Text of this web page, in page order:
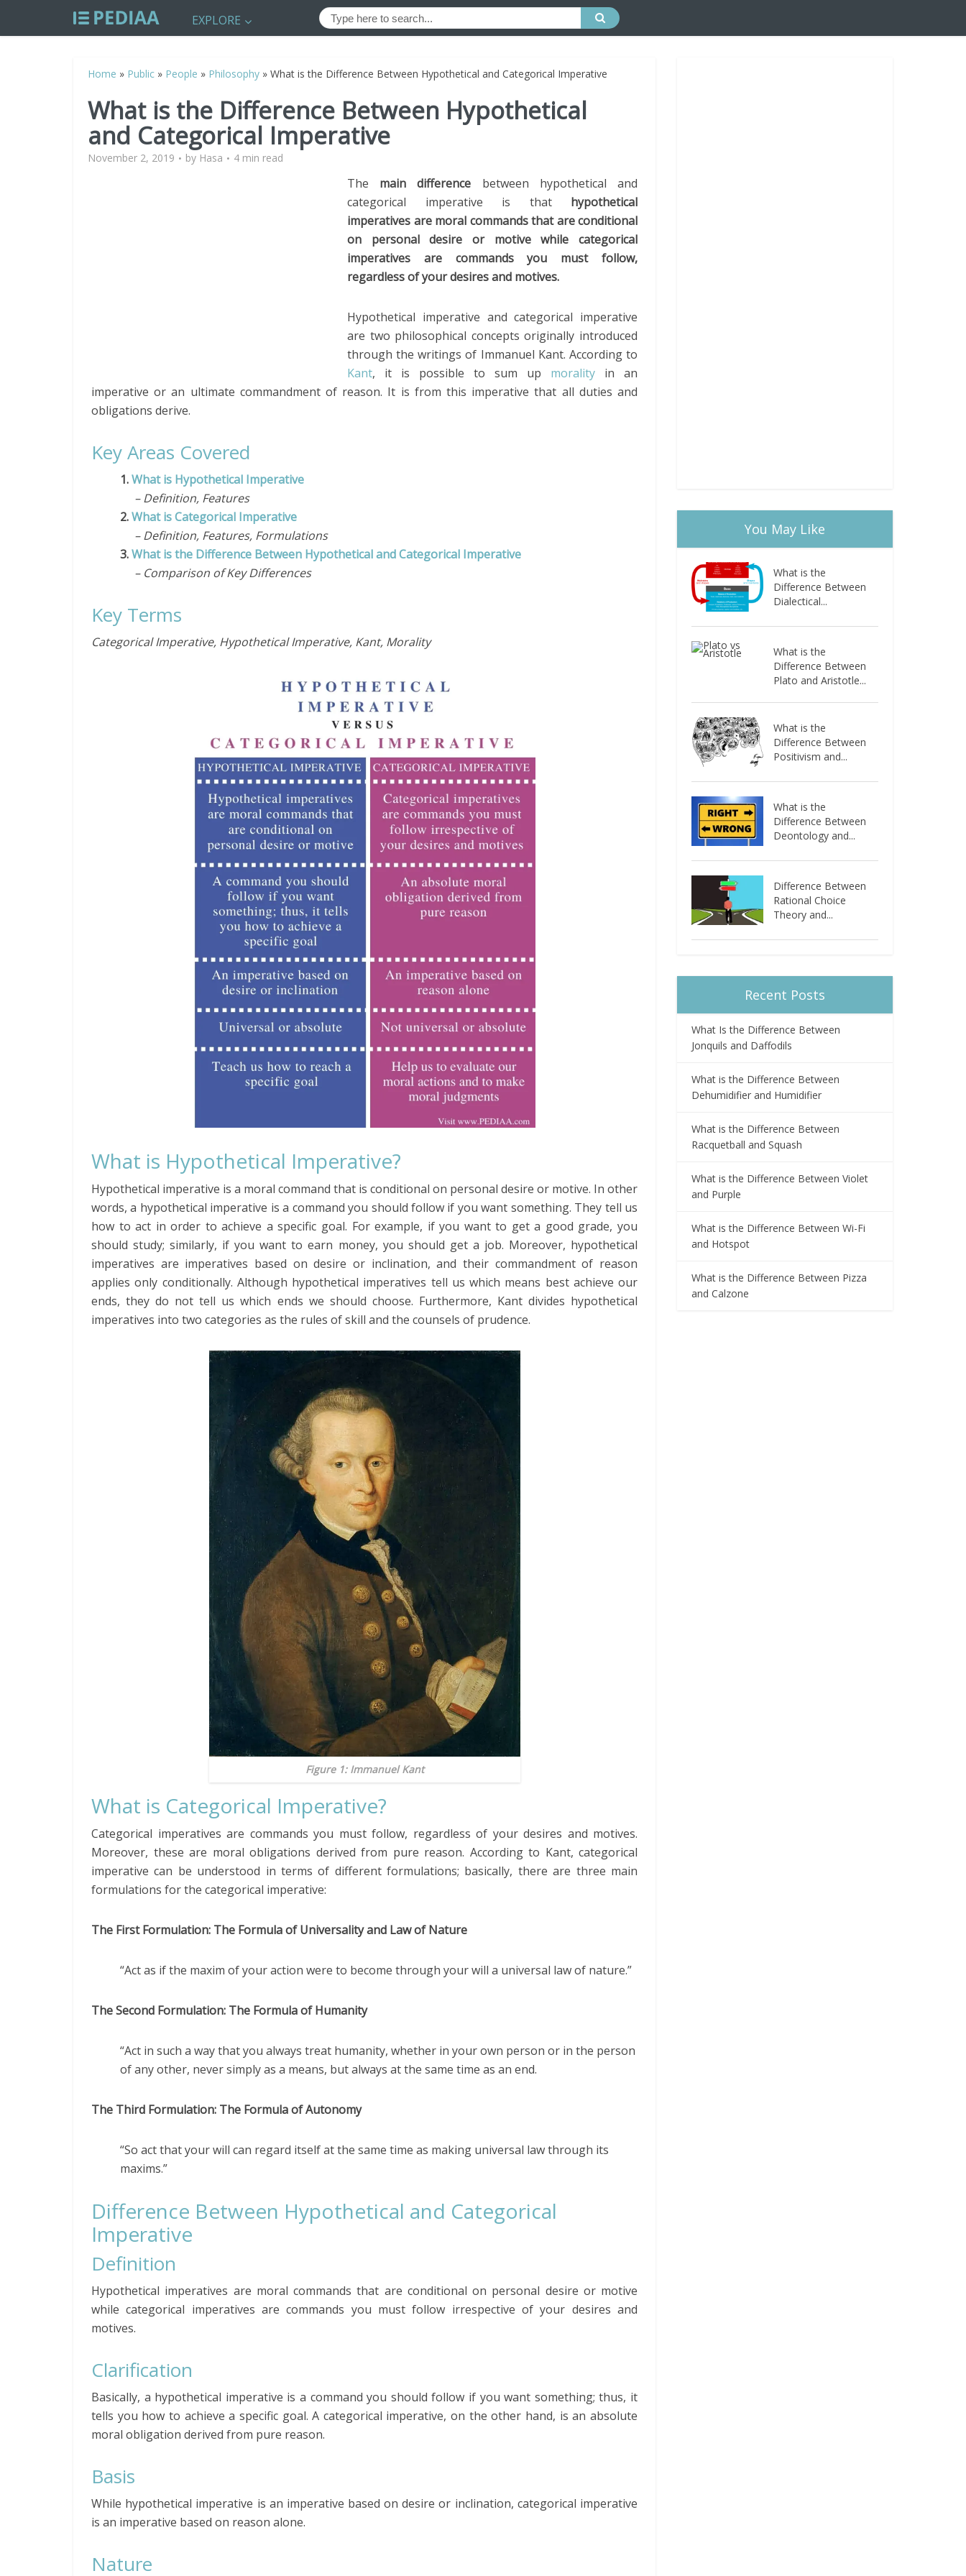
EXPLORE
Home » Public » People » Philosophy » What is the Difference Between Hypothetical and Categorical Imperative
What is the Difference Between Hypothetical
and Categorical Imperative
November 2, 2019 by Hasa 4 min read
The main difference between hypothetical and
categorical imperative is that hypothetical
imperatives are moral commands that are conditional
on personal desire or motive while categorical
imperatives are commands you must follow,
regardless of your desires and motives.
Hypothetical imperative and categorical imperative
are two philosophical concepts originally introduced
through the writings of Immanuel Kant. According to
Kant, it is possible to sum up morality in an
imperative or an ultimate commandment of reason. It is from this imperative that all duties and
obligations derive.
Key Areas Covered
1.What is Hypothetical Imperative
– Definition, Features
2.What is Categorical Imperative
– Definition, Features, Formulations
3.What is the Difference Between Hypothetical and Categorical Imperative
– Comparison of Key Differences
Key Terms
Categorical Imperative, Hypothetical Imperative, Kant, Morality
What is Hypothetical Imperative?
Hypothetical imperative is a moral command that is conditional on personal desire or motive. In other
words, a hypothetical imperative is a command you should follow if you want something. They tell us
how to act in order to achieve a specific goal. For example, if you want to get a good grade, you
should study; similarly, if you want to earn money, you should get a job. Moreover, hypothetical
imperatives are imperatives based on desire or inclination, and their commandment of reason
applies only conditionally. Although hypothetical imperatives tell us which means best achieve our
ends, they do not tell us which ends we should choose. Furthermore, Kant divides hypothetical
imperatives into two categories as the rules of skill and the counsels of prudence.
Figure 1: Immanuel Kant
What is Categorical Imperative?
Categorical imperatives are commands you must follow, regardless of your desires and motives.
Moreover, these are moral obligations derived from pure reason. According to Kant, categorical
imperative can be understood in terms of different formulations; basically, there are three main
formulations for the categorical imperative:
The First Formulation: The Formula of Universality and Law of Nature
“Act as if the maxim of your action were to become through your will a universal law of nature.”
The Second Formulation: The Formula of Humanity
“Act in such a way that you always treat humanity, whether in your own person or in the person
of any other, never simply as a means, but always at the same time as an end.
The Third Formulation: The Formula of Autonomy
“So act that your will can regard itself at the same time as making universal law through its
maxims.”
Difference Between Hypothetical and Categorical
Imperative
Definition
Hypothetical imperatives are moral commands that are conditional on personal desire or motive
while categorical imperatives are commands you must follow irrespective of your desires and
motives.
Clarification
Basically, a hypothetical imperative is a command you should follow if you want something; thus, it
tells you how to achieve a specific goal. A categorical imperative, on the other hand, is an absolute
moral obligation derived from pure reason.
Basis
While hypothetical imperative is an imperative based on desire or inclination, categorical imperative
is an imperative based on reason alone.
Nature
You May Like
What is the
Difference Between
Dialectical...
What is the
Difference Between
Plato and Aristotle...
What is the
Difference Between
Positivism and...
What is the
Difference Between
Deontology and...
Difference Between
Rational Choice
Theory and...
Recent Posts
What Is the Difference Between
Jonquils and Daffodils
What is the Difference Between
Dehumidifier and Humidifier
What is the Difference Between
Racquetball and Squash
What is the Difference Between Violet
and Purple
What is the Difference Between Wi-Fi
and Hotspot
What is the Difference Between Pizza
and Calzone